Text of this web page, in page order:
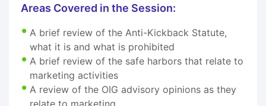
Areas Covered in the Session:
A brief review of the Anti-Kickback Statute,
what it is and what is prohibited
A brief review of the safe harbors that relate to
marketing activities
A review of the OIG advisory opinions as they
relate to marketing